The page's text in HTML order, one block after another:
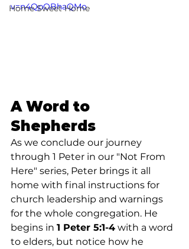
Home Sweet Home
v=n4QpOBhaQMo
A Word to
Shepherds
As we conclude our journey
through 1 Peter in our "Not From
Here" series, Peter brings it all
home with final instructions for
church leadership and warnings
for the whole congregation. He
begins in 1 Peter 5:1-4 with a word
to elders, but notice how he